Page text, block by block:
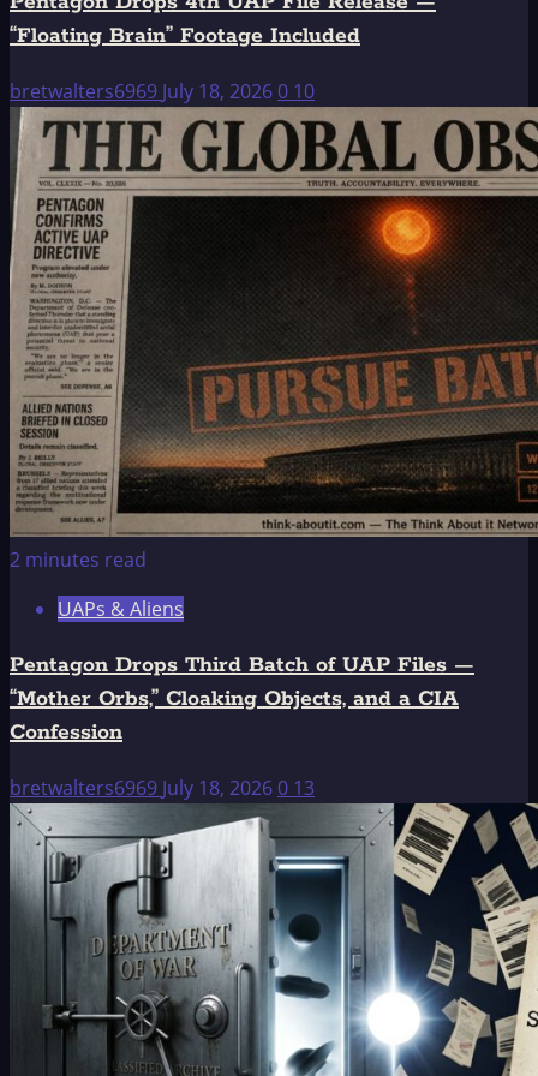
“Floating Brain” Footage Included
bretwalters6969 July 18, 20260 10
2 minutes read
UAPs & Aliens
Pentagon Drops Third Batch of UAP Files —
“Mother Orbs,” Cloaking Objects, and a CIA
Confession
bretwalters6969 July 18, 20260 13